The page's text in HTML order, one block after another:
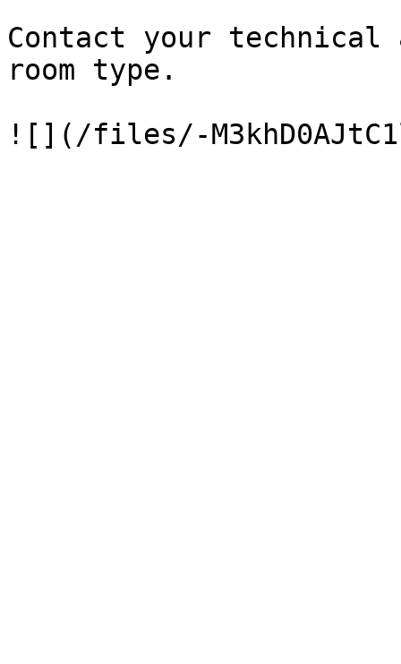
Contact your
room type.